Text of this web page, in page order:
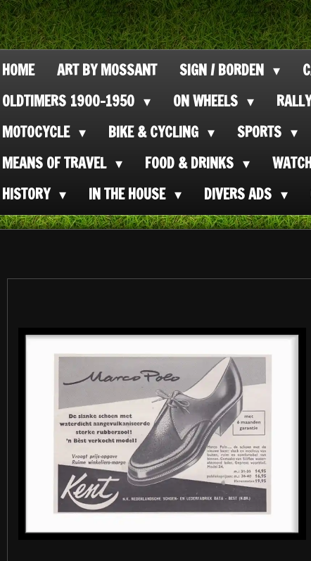
HOME ART BY MOSSANT SIGN / BORDEN
OLDTIMERS 1900-1950
ON WHEELS
MOTOCYCLE
BIKE & CYCLING SPORTS
MEANS OF TRAVEL
FOOD & DRINKS
HISTORY
IN THE HOUSE DIVERS ADS